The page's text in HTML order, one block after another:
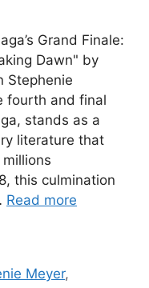
Grand Finale:
Dawn" by
Stephenie
fourth and final
stands as a
literature that
this culmination
Read more
Meyer,